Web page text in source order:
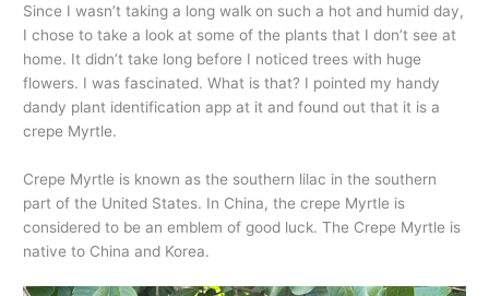
Since I wasn’t taking a long walk on such a hot and humid day,
I chose to take a look at some of the plants that I don’t see at
home. It didn’t take long before I noticed trees with huge
flowers. I was fascinated. What is that? I pointed my handy
dandy plant identification app at it and found out that it is a
crepe Myrtle.
Crepe Myrtle is known as the southern lilac in the southern
part of the United States. In China, the crepe Myrtle is
considered to be an emblem of good luck. The Crepe Myrtle is
native to China and Korea.